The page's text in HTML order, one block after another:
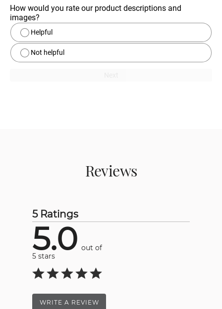
How would you rate our product descriptions and
images?
Helpful
Not helpful
Reviews
5 Ratings
5.0 out of
5 stars
WRITE A REVIEW